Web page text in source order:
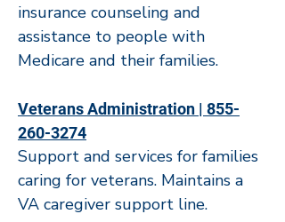
insurance counseling and
assistance to people with
Medicare and their families.
Veterans Administration | 855-
260-3274
Support and services for families
caring for veterans. Maintains a
VA caregiver support line.